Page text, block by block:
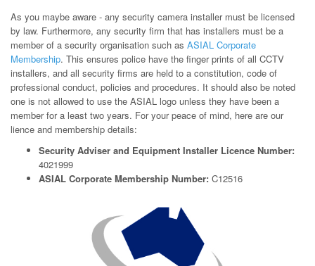
As you maybe aware - any security camera installer must be licensed
by law. Furthermore, any security firm that has installers must be a
member of a security organisation such as ASIAL Corporate
Membership. This ensures police have the finger prints of all CCTV
installers, and all security firms are held to a constitution, code of
professional conduct, policies and procedures. It should also be noted
one is not allowed to use the ASIAL logo unless they have been a
member for a least two years. For your peace of mind, here are our
lience and membership details:
Security Adviser and Equipment Installer Licence Number:
4021999
ASIAL Corporate Membership Number: C12516